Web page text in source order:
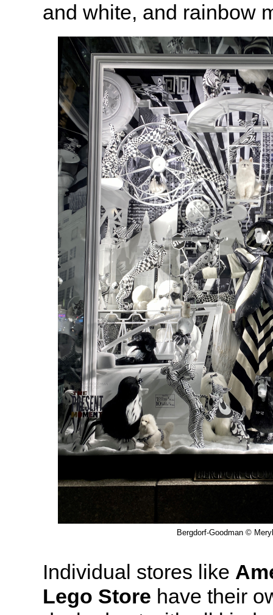
and white, and rainbow
Bergdorf-Goodman ©
Individual stores like
Lego Store have their